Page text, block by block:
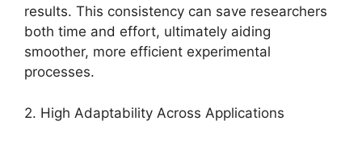
results. This consistency can save researchers
both time and effort, ultimately aiding
smoother, more efficient experimental
processes.
2. High Adaptability Across Applications